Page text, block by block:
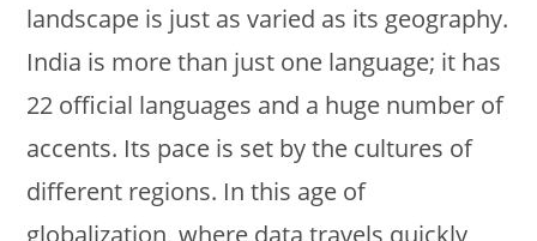
landscape is just as varied as its geography.
India is more than just one language; it has
22 official languages and a huge number of
accents. Its pace is set by the cultures of
different regions. In this age of
globalization, where data travels quickly